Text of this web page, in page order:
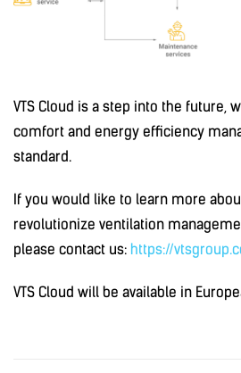
VTS Cloud is a step into the future,
comfort and energy efficiency
standard.
If you would like to learn more
revolutionize ventilation
please contact us: https://
VTS Cloud will be available in